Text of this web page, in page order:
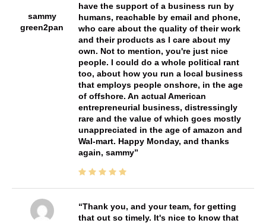
sammy
green2pan
have the support of a business run by
humans, reachable by email and phone,
who care about the quality of their work
and their products as I care about my
own. Not to mention, you're just nice
people. I could do a whole political rant
too, about how you run a local business
that employs people onshore, in the age
of offshore. An actual American
entrepreneurial business, distressingly
rare and the value of which goes mostly
unappreciated in the age of amazon and
Wal-mart. Happy Monday, and thanks
again, sammy
Thank you, and your team, for getting
that out so timely. It's nice to know that